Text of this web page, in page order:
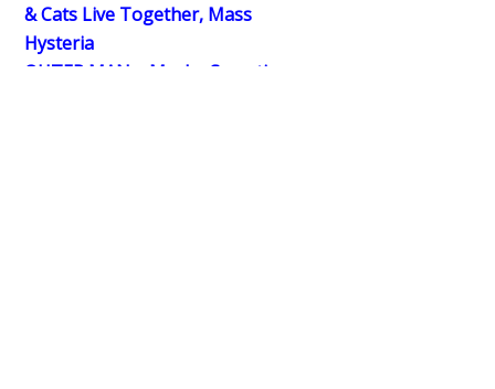
& Cats Live Together, Mass
Hysteria
OUTER MAN – Maybe Sometimes